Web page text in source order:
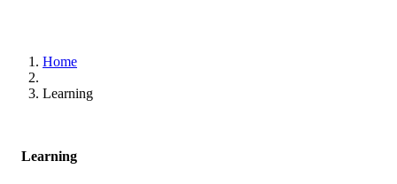
Home
Learning
Learning